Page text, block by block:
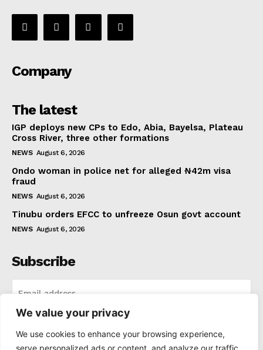
We value your privacy
We use cookies to enhance your browsing experience,
serve personalized ads or content, and analyze our traffic.
Company
The latest
IGP deploys new CPs to Edo, Abia, Bayelsa, Plateau
Cross River, three other formations
NEWS August 6, 2026
Ondo woman in police net for alleged ₦42m visa
fraud
NEWS August 6, 2026
Tinubu orders EFCC to unfreeze Osun govt account
NEWS August 6, 2026
Subscribe